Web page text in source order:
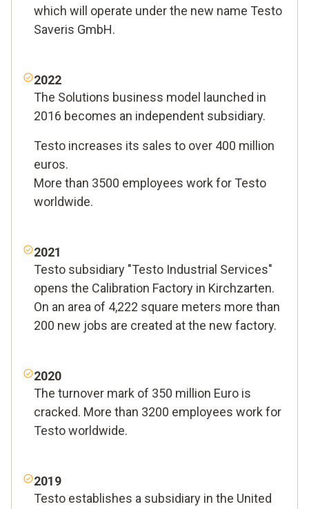
which will operate under the new name Testo
Saveris GmbH.
2022
The Solutions business model launched in
2016 becomes an independent subsidiary.
Testo increases its sales to over 400 million
euros.
More than 3500 employees work for Testo
worldwide.
2021
Testo subsidiary "Testo Industrial Services"
opens the Calibration Factory in Kirchzarten.
On an area of 4,222 square meters more than
200 new jobs are created at the new factory.
2020
The turnover mark of 350 million Euro is
cracked. More than 3200 employees work for
Testo worldwide.
2019
Testo establishes a subsidiary in the United